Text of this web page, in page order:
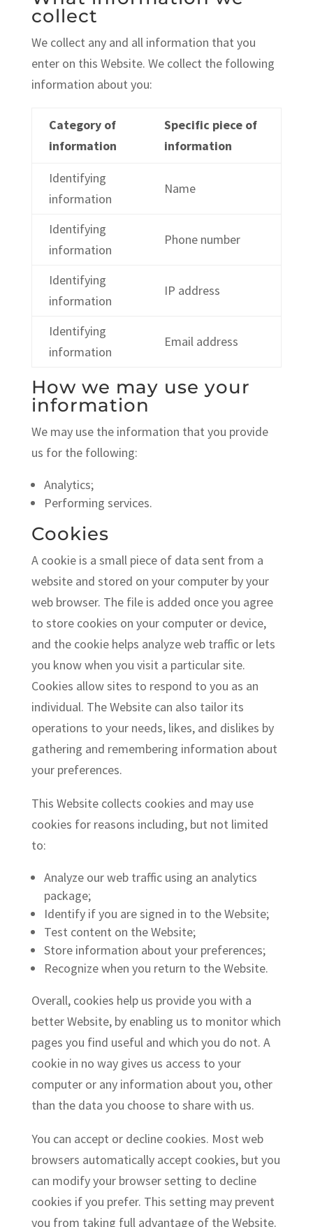
collect
We collect any and all information that you
enter on this Website. We collect the following
information about you:
Category of
information
Specific piece of
information
Identifying
information
Name
Identifying
information
Phone number
Identifying
information
IP address
Identifying
information
Email address
How we may use your
information
We may use the information that you provide
us for the following:
Analytics;
Performing services.
Cookies
A cookie is a small piece of data sent from a
website and stored on your computer by your
web browser. The file is added once you agree
to store cookies on your computer or device,
and the cookie helps analyze web traffic or lets
you know when you visit a particular site.
Cookies allow sites to respond to you as an
individual. The Website can also tailor its
operations to your needs, likes, and dislikes by
gathering and remembering information about
your preferences.
This Website collects cookies and may use
cookies for reasons including, but not limited
to:
Analyze our web traffic using an analytics
package;
Identify if you are signed in to the Website;
Test content on the Website;
Store information about your preferences;
Recognize when you return to the Website.
Overall, cookies help us provide you with a
better Website, by enabling us to monitor which
pages you find useful and which you do not. A
cookie in no way gives us access to your
computer or any information about you, other
than the data you choose to share with us.
You can accept or decline cookies. Most web
browsers automatically accept cookies, but you
can modify your browser setting to decline
cookies if you prefer. This setting may prevent
you from taking full advantage of the Website.